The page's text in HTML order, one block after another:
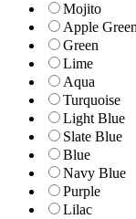
Mojito
Apple Green
Green
Lime
Aqua
Turquoise
Light Blue
Slate Blue
Blue
Navy Blue
Purple
Lilac